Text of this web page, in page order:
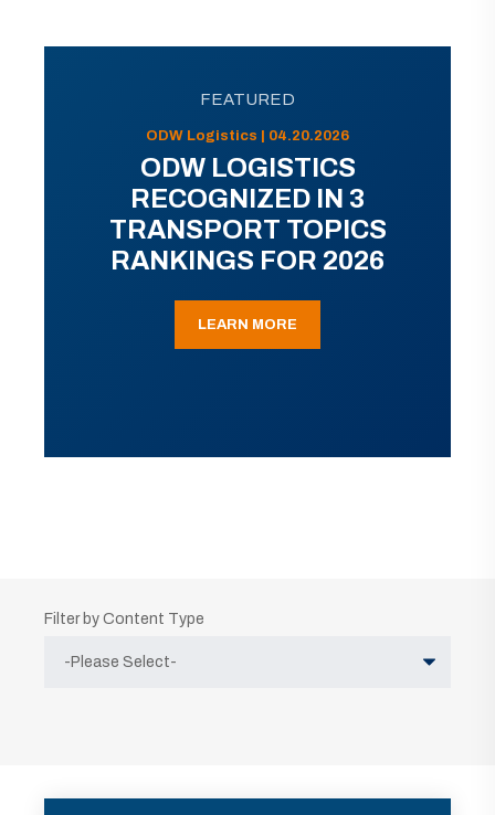
FEATURED
ODW Logistics | 04.20.2026
ODW LOGISTICS
RECOGNIZED IN 3
TRANSPORT TOPICS
RANKINGS FOR 2026
LEARN MORE
Filter by Content Type